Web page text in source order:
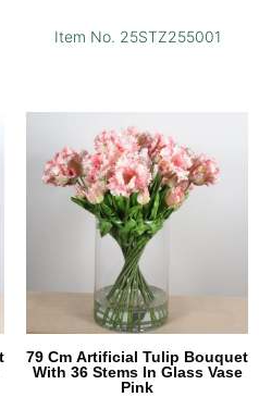
Item No. 25STZ255001
79 Cm Artificial Tulip Bouquet
With 36 Stems In Glass Vase
Pink